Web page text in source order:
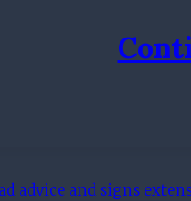
advice and signs